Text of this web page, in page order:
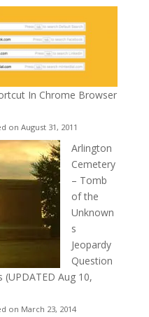
In Chrome Browser
on August 31, 2011
Arlington
Cemetery
– Tomb
of the
Unknown
s
Jeopardy
Question
Aug 10,
on March 23, 2014